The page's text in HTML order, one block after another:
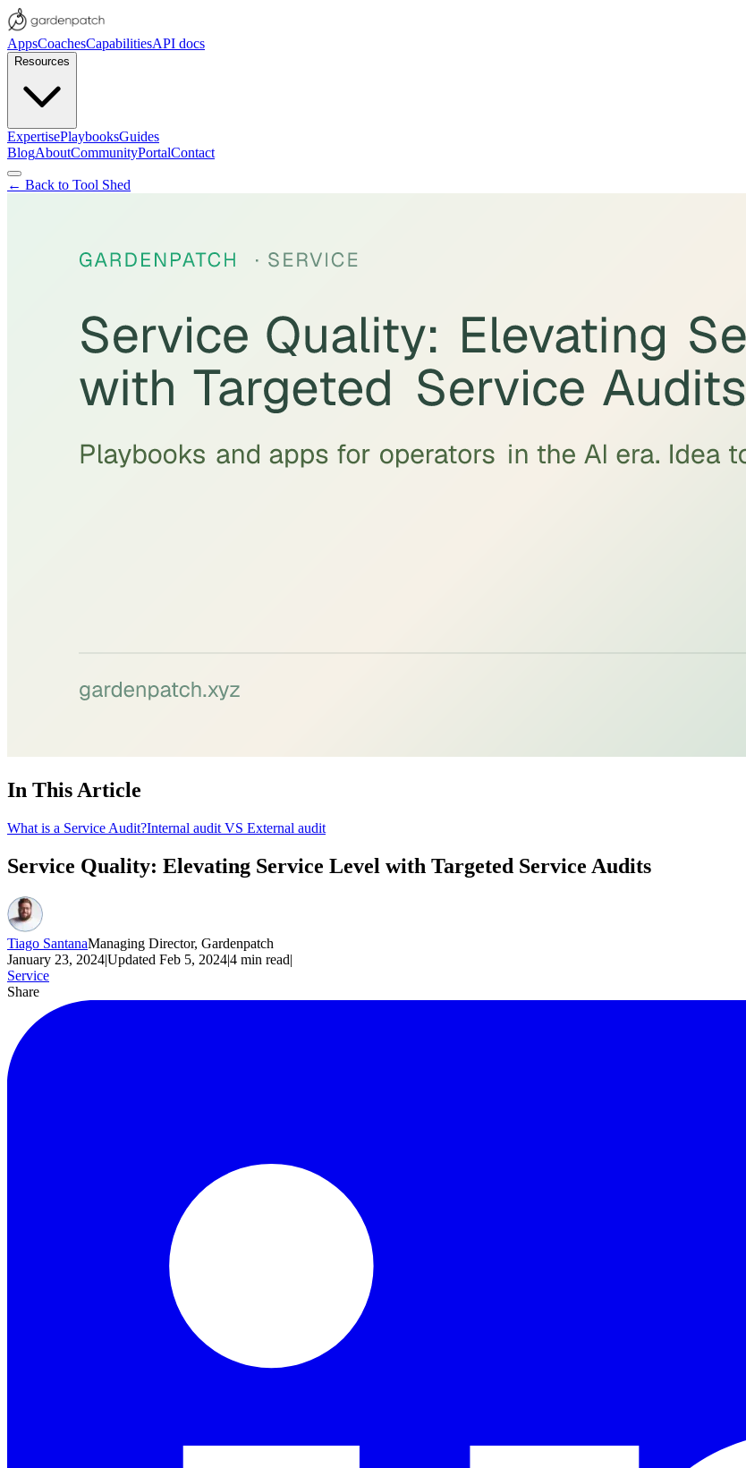
AppsCoachesCapabilitiesAPI docs
Resources
ExpertisePlaybooksGuides
BlogAboutCommunityPortalContact
← Back to Tool Shed
In This Article
What is a Service Audit?Internal audit VS External audit
Service Quality: Elevating Service Level with Targeted Service Audits
Tiago SantanaManaging Director, Gardenpatch
January 23, 2024|Updated Feb 5, 2024|4 min read|
Service
Share